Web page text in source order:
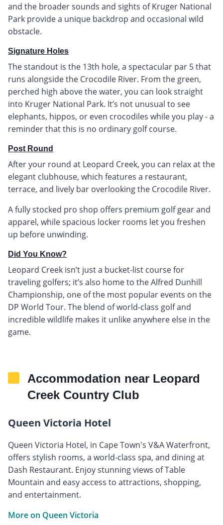
and the broader sounds and sights of Kruger National
Park provide a unique backdrop and occasional wild
obstacle.
Signature Holes
The standout is the 13th hole, a spectacular par 5 that
runs alongside the Crocodile River. From the green,
perched high above the water, you can look straight
into Kruger National Park. It’s not unusual to see
elephants, hippos, or even crocodiles while you play - a
reminder that this is no ordinary golf course.
Post Round
After your round at Leopard Creek, you can relax at the
elegant clubhouse, which features a restaurant,
terrace, and lively bar overlooking the Crocodile River.
A fully stocked pro shop offers premium golf gear and
apparel, while spacious locker rooms let you freshen
up before unwinding.
Did You Know?
Leopard Creek isn’t just a bucket-list course for
traveling golfers; it’s also home to the Alfred Dunhill
Championship, one of the most popular events on the
DP World Tour. The blend of world-class golf and
incredible wildlife makes it unlike anywhere else in the
game.
Accommodation near Leopard
Creek Country Club
Queen Victoria Hotel
Queen Victoria Hotel, in Cape Town's V&A Waterfront,
offers stylish rooms, a world-class spa, and dining at
Dash Restaurant. Enjoy stunning views of Table
Mountain and easy access to attractions, shopping,
and entertainment.
More on Queen Victoria